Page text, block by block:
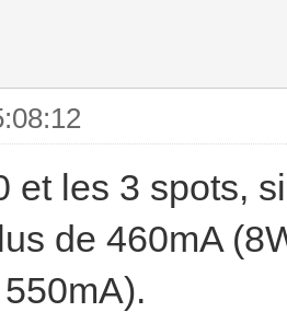
et les 3 spots,
de 460mA